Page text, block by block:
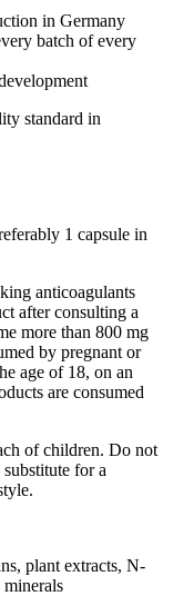
in Germany
batch of every
standard in
1 capsule in
anticoagulants
after consulting a
more than 800 mg
by pregnant or
age of 18, on an
are consumed
of children. Do not
for a
plant extracts, N-